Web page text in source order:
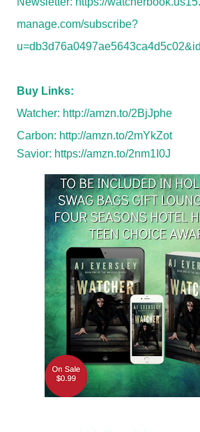
manage.com/subscribe?
Buy Links:
Watcher: http://amzn.to/2BjJphe
Carbon: http://amzn.to/2mYkZot
Savior: https://amzn.to/2nm1I0J